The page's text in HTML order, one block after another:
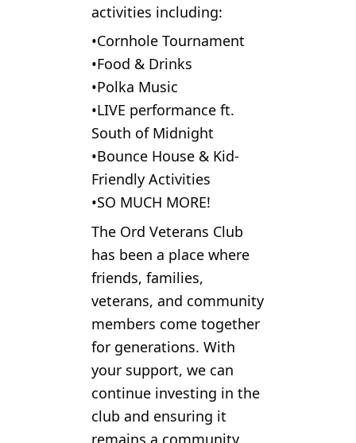
activities including:
•Cornhole Tournament
•Food & Drinks
•Polka Music
•LIVE performance ft.
South of Midnight
•Bounce House & Kid-
Friendly Activities
•SO MUCH MORE!
The Ord Veterans Club
has been a place where
friends, families,
veterans, and community
members come together
for generations. With
your support, we can
continue investing in the
club and ensuring it
remains a community